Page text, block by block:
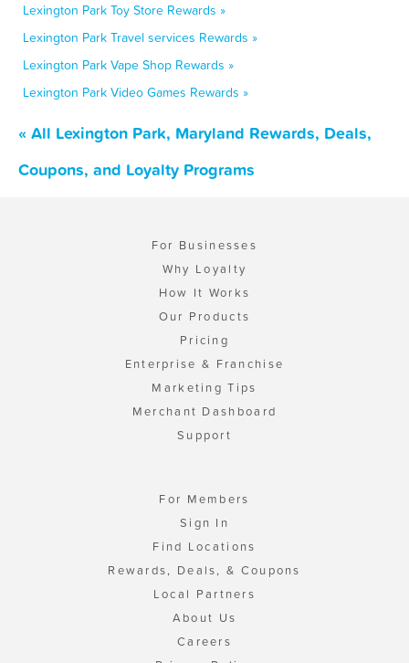
Lexington Park Toy Store Rewards »
Lexington Park Travel services Rewards »
Lexington Park Vape Shop Rewards »
Lexington Park Video Games Rewards »
« All Lexington Park, Maryland Rewards, Deals,
Coupons, and Loyalty Programs
For Businesses
Why Loyalty
How It Works
Our Products
Pricing
Enterprise & Franchise
Marketing Tips
Merchant Dashboard
Support
For Members
Sign In
Find Locations
Rewards, Deals, & Coupons
Local Partners
About Us
Careers